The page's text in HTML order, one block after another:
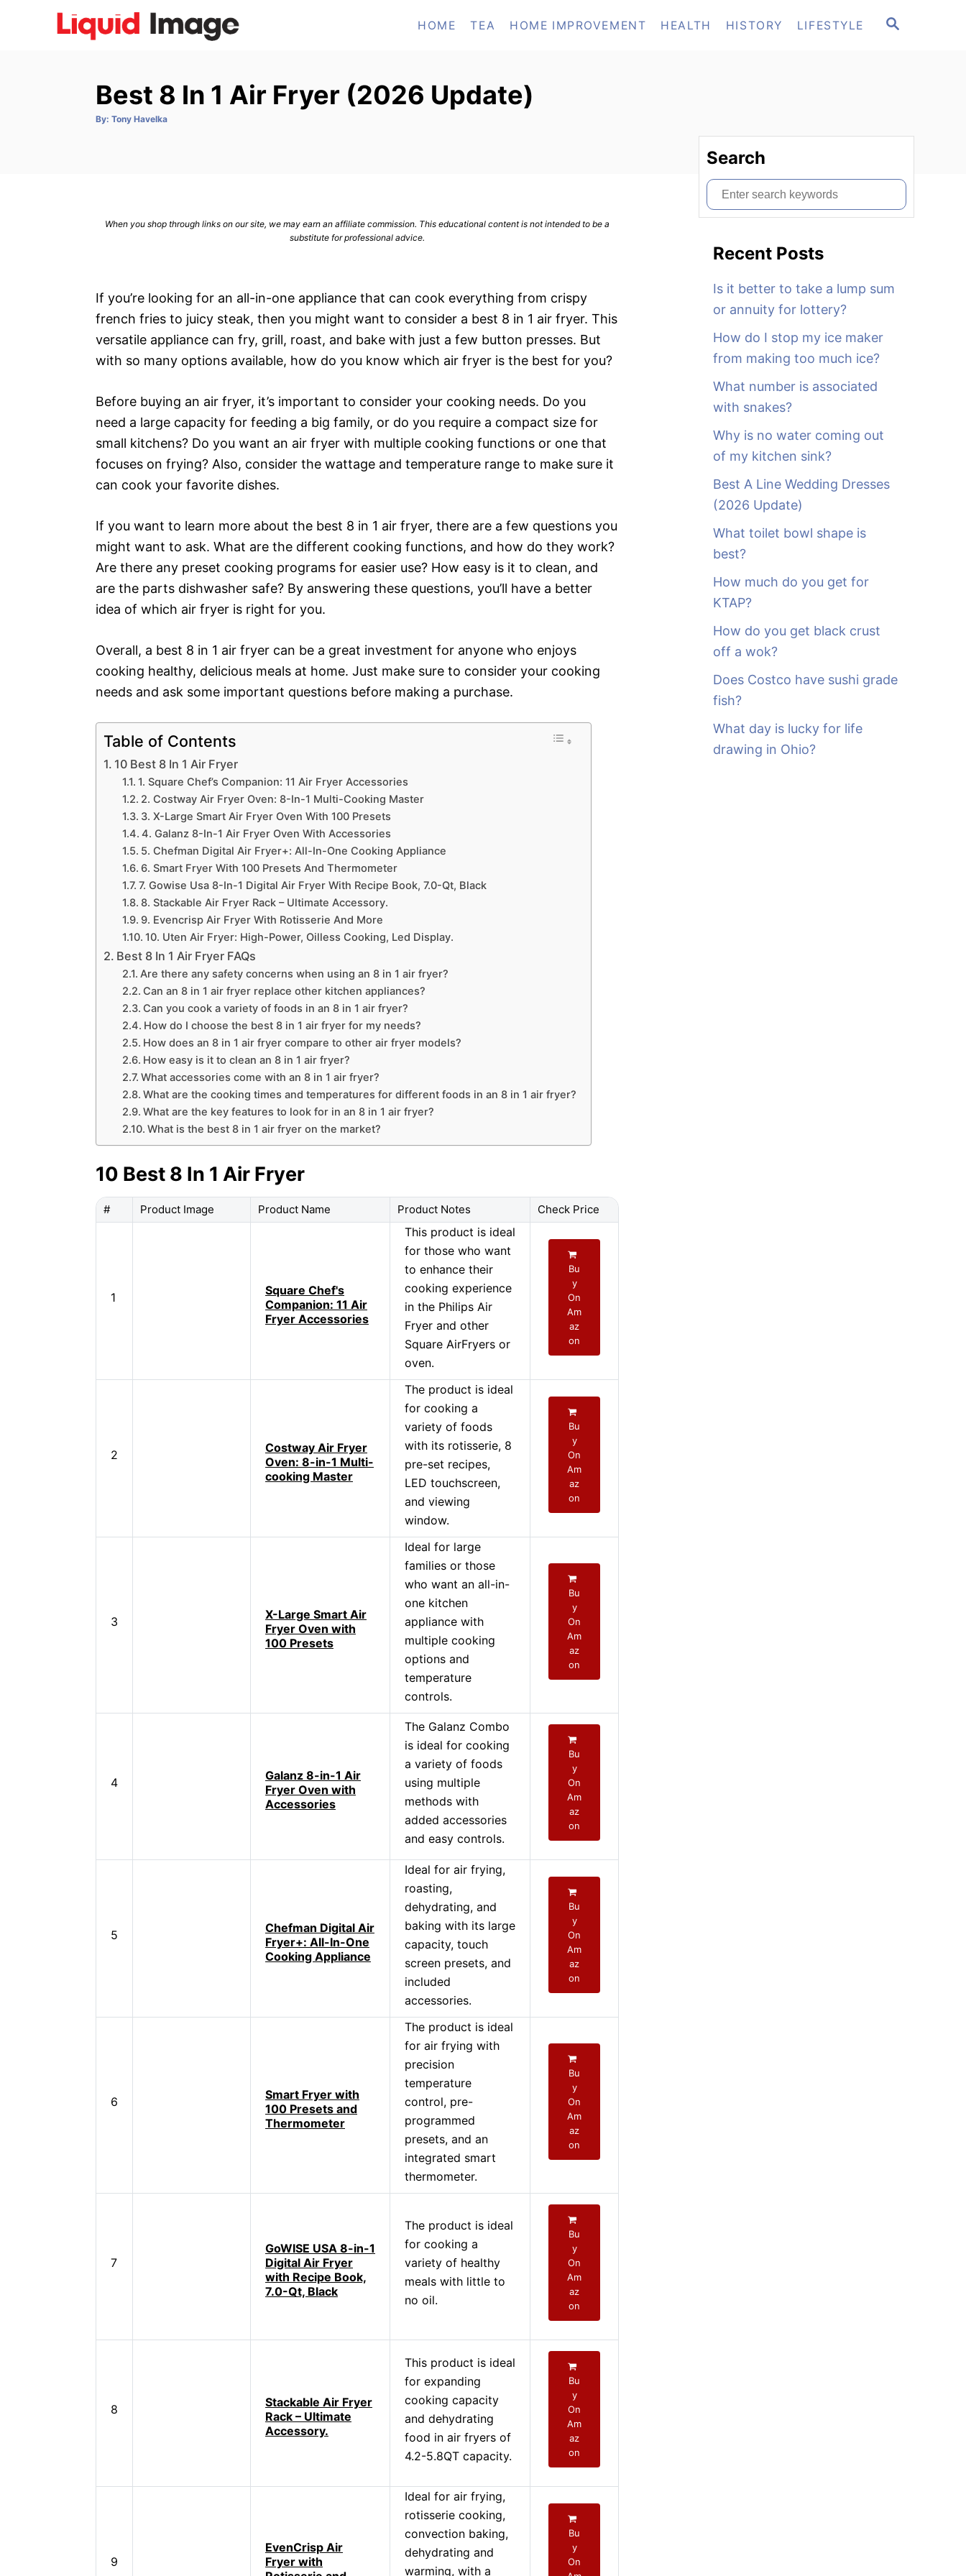
S
HOME TEA HOME IMPROVEMENT HEALTH HISTORY LIFESTYLE
Best 8 In 1 Air Fryer (2026 Update)
By: A
Tony Havelka
When you shop through links on our site, we may earn an affiliate commission. This educational content is not intended to be a
substitute for professional advice.
If you’re looking for an all-in-one appliance that can cook everything from crispy
french fries to juicy steak, then you might want to consider a best 8 in 1 air fryer. This
versatile appliance can fry, grill, roast, and bake with just a few button presses. But
with so many options available, how do you know which air fryer is the best for you?
Before buying an air fryer, it’s important to consider your cooking needs. Do you
need a large capacity for feeding a big family, or do you require a compact size for
small kitchens? Do you want an air fryer with multiple cooking functions or one that
focuses on frying? Also, consider the wattage and temperature range to make sure it
can cook your favorite dishes.
If you want to learn more about the best 8 in 1 air fryer, there are a few questions you
might want to ask. What are the different cooking functions, and how do they work?
Are there any preset cooking programs for easier use? How easy is it to clean, and
are the parts dishwasher safe? By answering these questions, you’ll have a better
idea of which air fryer is right for you.
Overall, a best 8 in 1 air fryer can be a great investment for anyone who enjoys
cooking healthy, delicious meals at home. Just make sure to consider your cooking
needs and ask some important questions before making a purchase.
Table of Contents
10 Best 8 In 1 Air Fryer
1. Square Chef’s Companion: 11 Air Fryer Accessories
2. Costway Air Fryer Oven: 8-In-1 Multi-Cooking Master
3. X-Large Smart Air Fryer Oven With 100 Presets
4. Galanz 8-In-1 Air Fryer Oven With Accessories
5. Chefman Digital Air Fryer+: All-In-One Cooking Appliance
6. Smart Fryer With 100 Presets And Thermometer
7. Gowise Usa 8-In-1 Digital Air Fryer With Recipe Book, 7.0-Qt, Black
8. Stackable Air Fryer Rack – Ultimate Accessory.
9. Evencrisp Air Fryer With Rotisserie And More
10. Uten Air Fryer: High-Power, Oilless Cooking, Led Display.
Best 8 In 1 Air Fryer FAQs
Are there any safety concerns when using an 8 in 1 air fryer?
Can an 8 in 1 air fryer replace other kitchen appliances?
Can you cook a variety of foods in an 8 in 1 air fryer?
How do I choose the best 8 in 1 air fryer for my needs?
How does an 8 in 1 air fryer compare to other air fryer models?
How easy is it to clean an 8 in 1 air fryer?
What accessories come with an 8 in 1 air fryer?
What are the cooking times and temperatures for different foods in an 8 in 1 air fryer?
What are the key features to look for in an 8 in 1 air fryer?
What is the best 8 in 1 air fryer on the market?
10 Best 8 In 1 Air Fryer
# Product Image Product Name Product Notes Check Price
1
Square Chef's
Companion: 11 Air
Fryer Accessories
This product is ideal
for those who want
to enhance their
cooking experience
in the Philips Air
Fryer and other
Square AirFryers or
oven.
Bu
y
On
Am
az
on
2
Costway Air Fryer
Oven: 8-in-1 Multi-
cooking Master
The product is ideal
for cooking a
variety of foods
with its rotisserie, 8
pre-set recipes,
LED touchscreen,
and viewing
window.
Bu
y
On
Am
az
on
3
X-Large Smart Air
Fryer Oven with
100 Presets
Ideal for large
families or those
who want an all-in-
one kitchen
appliance with
multiple cooking
options and
temperature
controls.
Bu
y
On
Am
az
on
4
Galanz 8-in-1 Air
Fryer Oven with
Accessories
The Galanz Combo
is ideal for cooking
a variety of foods
using multiple
methods with
added accessories
and easy controls.
Bu
y
On
Am
az
on
5
Chefman Digital Air
Fryer+: All-In-One
Cooking Appliance
Ideal for air frying,
roasting,
dehydrating, and
baking with its large
capacity, touch
screen presets, and
included
accessories.
Bu
y
On
Am
az
on
6
Smart Fryer with
100 Presets and
Thermometer
The product is ideal
for air frying with
precision
temperature
control, pre-
programmed
presets, and an
integrated smart
thermometer.
Bu
y
On
Am
az
on
7
GoWISE USA 8-in-1
Digital Air Fryer
with Recipe Book,
7.0-Qt, Black
The product is ideal
for cooking a
variety of healthy
meals with little to
no oil.
Bu
y
On
Am
az
on
8
Stackable Air Fryer
Rack – Ultimate
Accessory.
This product is ideal
for expanding
cooking capacity
and dehydrating
food in air fryers of
4.2-5.8QT capacity.
Bu
y
On
Am
az
on
9
EvenCrisp Air
Fryer with
Ideal for air frying,
rotisserie cooking,
convection baking,
dehydrating and
warming, with a
Bu
y
On
Search
S
e
Recent Posts
Is it better to take a lump sum
or annuity for lottery?
How do I stop my ice maker
from making too much ice?
What number is associated
with snakes?
Why is no water coming out
of my kitchen sink?
Best A Line Wedding Dresses
(2026 Update)
What toilet bowl shape is
best?
How much do you get for
KTAP?
How do you get black crust
off a wok?
Does Costco have sushi grade
fish?
What day is lucky for life
drawing in Ohio?